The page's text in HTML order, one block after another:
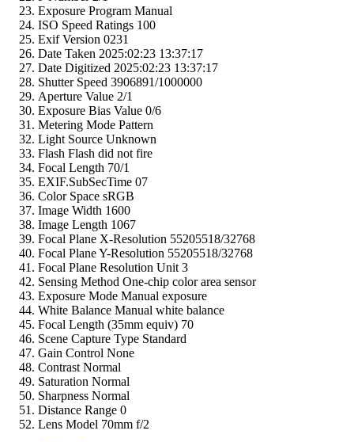
Exposure Program Manual
ISO Speed Ratings 100
Exif Version 0231
Date Taken 2025:02:23 13:37:17
Date Digitized 2025:02:23 13:37:17
Shutter Speed 3906891/1000000
Aperture Value 2/1
Exposure Bias Value 0/6
Metering Mode Pattern
Light Source Unknown
Flash Flash did not fire
Focal Length 70/1
EXIF.SubSecTime 07
Color Space sRGB
Image Width 1600
Image Length 1067
Focal Plane X-Resolution 55205518/32768
Focal Plane Y-Resolution 55205518/32768
Focal Plane Resolution Unit 3
Sensing Method One-chip color area sensor
Exposure Mode Manual exposure
White Balance Manual white balance
Focal Length (35mm equiv) 70
Scene Capture Type Standard
Gain Control None
Contrast Normal
Saturation Normal
Sharpness Normal
Distance Range 0
Lens Model 70mm f/2